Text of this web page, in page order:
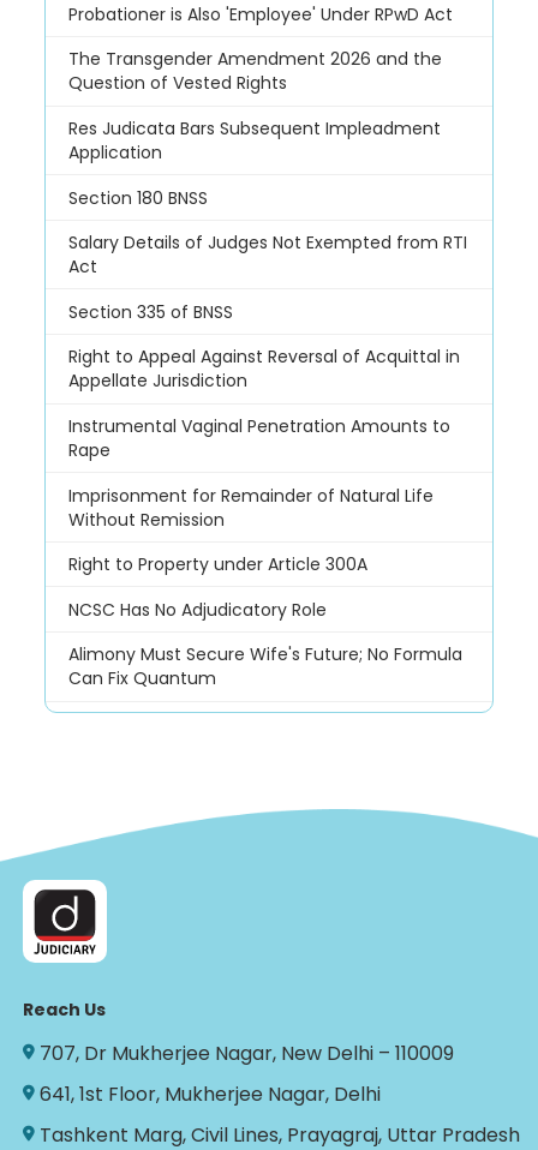
Probationer is Also 'Employee' Under RPwD Act
The Transgender Amendment 2026 and the
Question of Vested Rights
Res Judicata Bars Subsequent Impleadment
Application
Section 180 BNSS
Salary Details of Judges Not Exempted from RTI
Act
Section 335 of BNSS
Right to Appeal Against Reversal of Acquittal in
Appellate Jurisdiction
Instrumental Vaginal Penetration Amounts to
Rape
Imprisonment for Remainder of Natural Life
Without Remission
Right to Property under Article 300A
NCSC Has No Adjudicatory Role
Alimony Must Secure Wife's Future; No Formula
Can Fix Quantum
Reach Us
707, Dr Mukherjee Nagar, New Delhi – 110009
641, 1st Floor, Mukherjee Nagar, Delhi
Tashkent Marg, Civil Lines, Prayagraj, Uttar Pradesh